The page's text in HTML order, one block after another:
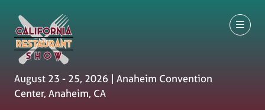
August 23 - 25, 2026 | Anaheim Convention
Center, Anaheim, CA